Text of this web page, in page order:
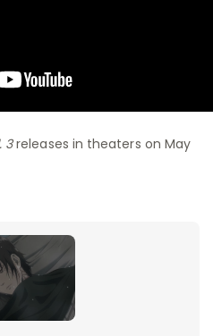
3releases in theaters on May